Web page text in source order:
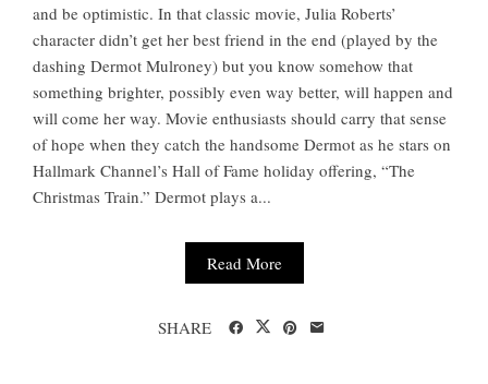
and be optimistic. In that classic movie, Julia Roberts’
character didn’t get her best friend in the end (played by the
dashing Dermot Mulroney) but you know somehow that
something brighter, possibly even way better, will happen and
will come her way. Movie enthusiasts should carry that sense
of hope when they catch the handsome Dermot as he stars on
Hallmark Channel’s Hall of Fame holiday offering, “The
Christmas Train.” Dermot plays a...
Read More
SHARE